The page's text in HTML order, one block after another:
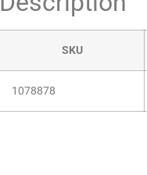
SKU
1078878